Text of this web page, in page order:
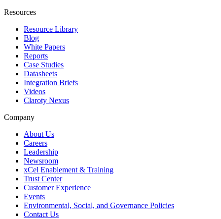
Resources
Resource Library
Blog
White Papers
Reports
Case Studies
Datasheets
Integration Briefs
Videos
Claroty Nexus
Company
About Us
Careers
Leadership
Newsroom
xCel Enablement & Training
Trust Center
Customer Experience
Events
Environmental, Social, and Governance Policies
Contact Us